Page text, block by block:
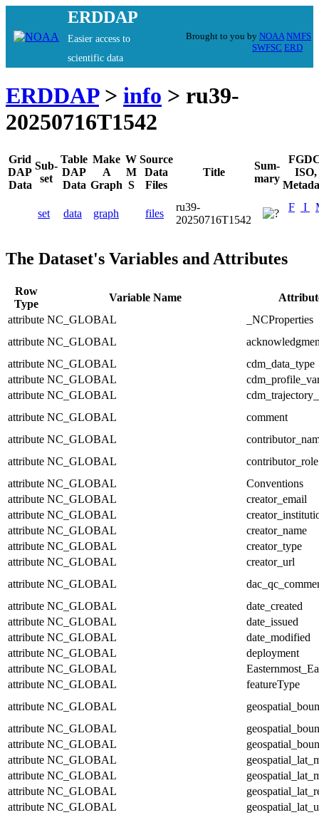
ERDDAP
Easier access to
scientific data
Brought to you by NOAA NMFS
SWFSC ERD
ERDDAP> info > ru39-
20250716T1542
Grid
DAP
Data
Sub-
set
Table
DAP
Data
Make
A
Graph
W
M
S
Source
Data
Files
Title
Sum-
mary
ISO,
set data graph files
ru39-
20250716T1542
F I
The Dataset's Variables and Attributes
Row
Type
Variable Name
attribute NC_GLOBAL
_NCProperties
attribute NC_GLOBAL
attribute NC_GLOBAL
cdm_data_type
attribute NC_GLOBAL
attribute NC_GLOBAL
attribute NC_GLOBAL
comment
attribute NC_GLOBAL
attribute NC_GLOBAL
contributor_role
attribute NC_GLOBAL
Conventions
attribute NC_GLOBAL
creator_email
attribute NC_GLOBAL
attribute NC_GLOBAL
creator_name
attribute NC_GLOBAL
creator_type
attribute NC_GLOBAL
creator_url
attribute NC_GLOBAL
attribute NC_GLOBAL
date_created
attribute NC_GLOBAL
date_issued
attribute NC_GLOBAL
date_modified
attribute NC_GLOBAL
deployment
attribute NC_GLOBAL
attribute NC_GLOBAL
featureType
attribute NC_GLOBAL
attribute NC_GLOBAL
attribute NC_GLOBAL
attribute NC_GLOBAL
attribute NC_GLOBAL
attribute NC_GLOBAL
attribute NC_GLOBAL